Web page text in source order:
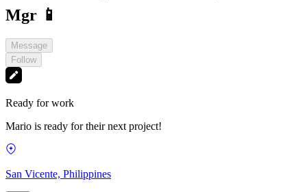
Mgr 📱
Message
Follow
Ready for work
Mario is ready for their next project!
San Vicente, Philippines